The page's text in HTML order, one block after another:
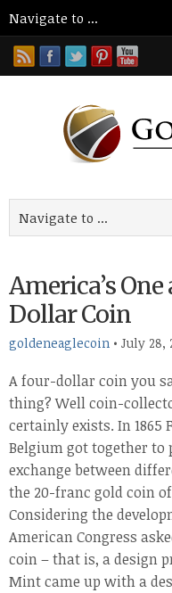
America’s
Dollar Coin
goldeneaglecoin • July 28,
A four-dollar coin you
thing? Well coin-
certainly exists. In 1865
Belgium got together to
exchange between
the 20-franc gold coin
Considering the
American Congress
coin – that is, a design
Mint came up with a